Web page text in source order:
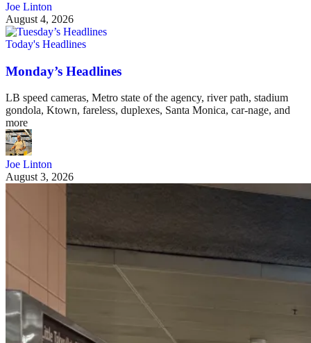
Joe Linton
August 4, 2026
Today's Headlines
Monday’s Headlines
LB speed cameras, Metro state of the agency, river path, stadium
gondola, Ktown, fareless, duplexes, Santa Monica, car-nage, and
more
Joe Linton
August 3, 2026